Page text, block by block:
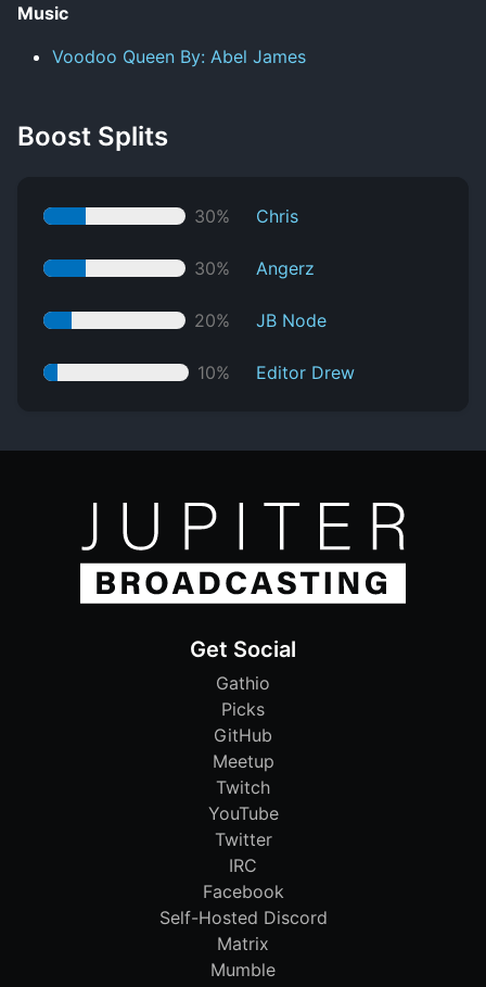
Music
Voodoo Queen By: Abel James
Boost Splits
30% Chris
30% Angerz
20% JB Node
10% Editor Drew
Get Social
Gathio
Picks
GitHub
Meetup
Twitch
YouTube
Twitter
IRC
Facebook
Self-Hosted Discord
Matrix
Mumble